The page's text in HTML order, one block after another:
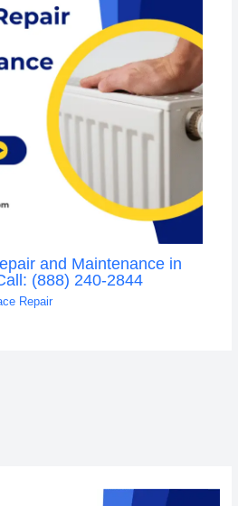
and Maintenance in
(888) 240-2844
Repair